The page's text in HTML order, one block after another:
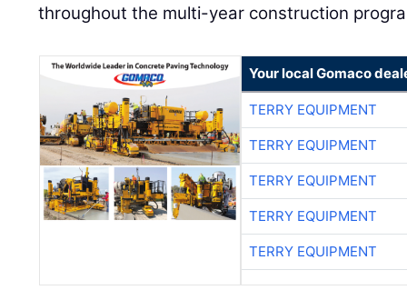
throughout the multi-year construction
Your local Gomaco
TERRY EQUIPMENT
TERRY EQUIPMENT
TERRY EQUIPMENT
TERRY EQUIPMENT
TERRY EQUIPMENT